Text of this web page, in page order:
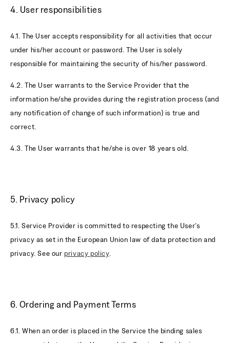
4. User responsibilities
4.1. The User accepts responsibility for all activities that occur
under his/her account or password. The User is solely
responsible for maintaining the security of his/her password.
4.2. The User warrants to the Service Provider that the
information he/she provides during the registration process (and
any notification of change of such information) is true and
correct.
4.3. The User warrants that he/she is over 18 years old.
5. Privacy policy
5.1. Service Provider is committed to respecting the User's
privacy as set in the European Union law of data protection and
privacy. See ourprivacy policy.
6. Ordering and Payment Terms
6.1. When an order is placed in the Service the binding sales